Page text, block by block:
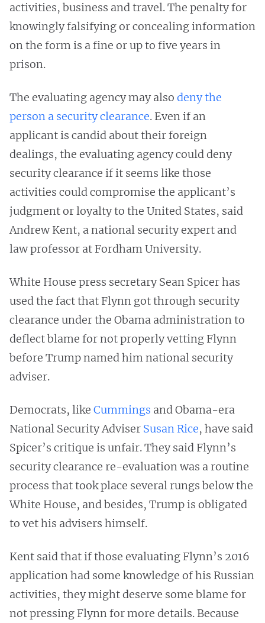
activities, business and travel. The penalty for
knowingly falsifying or concealing information
on the form is a fine or up to five years in
prison.
The evaluating agency may also deny the
person a security clearance. Even if an
applicant is candid about their foreign
dealings, the evaluating agency could deny
security clearance if it seems like those
activities could compromise the applicant’s
judgment or loyalty to the United States, said
Andrew Kent, a national security expert and
law professor at Fordham University.
White House press secretary Sean Spicer has
used the fact that Flynn got through security
clearance under the Obama administration to
deflect blame for not properly vetting Flynn
before Trump named him national security
adviser.
Democrats, like Cummings and Obama-era
National Security Adviser Susan Rice, have said
Spicer’s critique is unfair. They said Flynn’s
security clearance re-evaluation was a routine
process that took place several rungs below the
White House, and besides, Trump is obligated
to vet his advisers himself.
Kent said that if those evaluating Flynn’s 2016
application had some knowledge of his Russian
activities, they might deserve some blame for
not pressing Flynn for more details. Because